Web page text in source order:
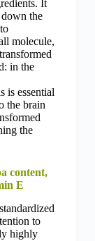
It
the
molecule,
in the
is essential
the brain
the
content,
E
to
highly